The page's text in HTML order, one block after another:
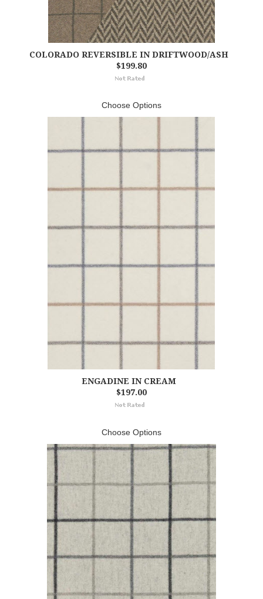
COLORADO REVERSIBLE IN DRIFTWOOD/ASH
$199.80
Choose Options
ENGADINE IN CREAM
$197.00
Choose Options